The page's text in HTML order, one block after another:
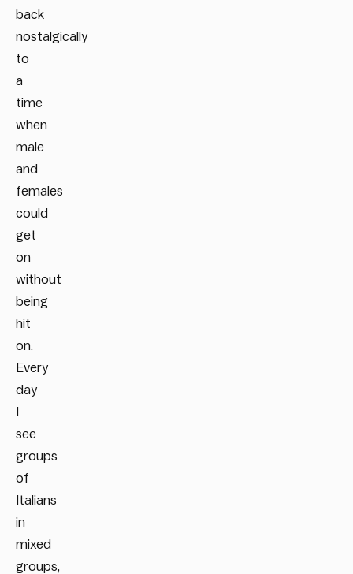
back
nostalgically
to
a
time
when
male
and
females
could
get
on
without
being
hit
on.
Every
day
see
groups
of
Italians
in
mixed
groups,